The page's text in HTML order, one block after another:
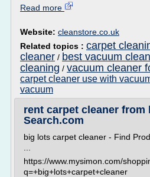
Read more
Website: cleanstore.co.uk
Related topics : carpet
cleaner / best vacuum
cleaning / vacuum cleaner
carpet cleaner use with
vacuum
rent carpet cleaner from
Search.com
big lots carpet cleaner - Find
https://www.mysimon.com/
q=+big+lots+carpet+cleaner